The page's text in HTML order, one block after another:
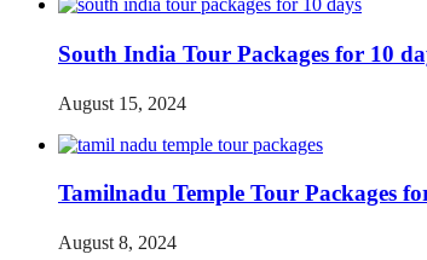
South India Tour Packages for 10
August 15, 2024
Tamilnadu Temple Tour Packages
August 8, 2024